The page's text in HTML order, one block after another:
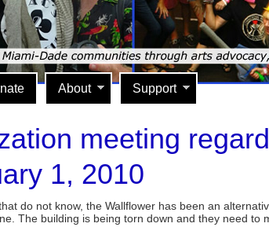
About Support
meeting
1, 2010
do not know, the Wallflower has been an
The building is being torn down and they need to